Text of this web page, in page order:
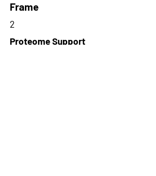
Frame
2
Proteome Support